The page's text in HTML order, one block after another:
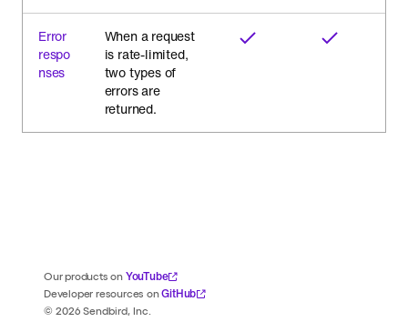
Error
respo
nses
When a request
is rate-limited,
two types of
errors are
returned.
Our products on YouTube
Developer resources on GitHub
© 2026 Sendbird, Inc.